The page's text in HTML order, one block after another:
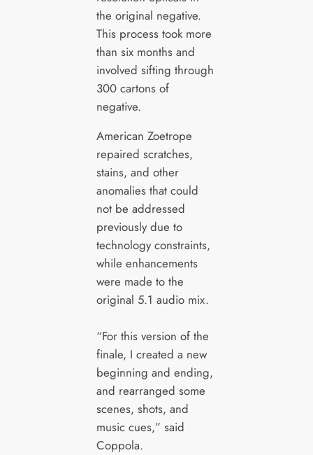
the original negative.
This process took more
than six months and
involved sifting through
300 cartons of
negative.
American Zoetrope
repaired scratches,
stains, and other
anomalies that could
not be addressed
previously due to
technology constraints,
while enhancements
were made to the
original 5.1 audio mix.
“For this version of the
finale, I created a new
beginning and ending,
and rearranged some
scenes, shots, and
music cues,” said
Coppola.